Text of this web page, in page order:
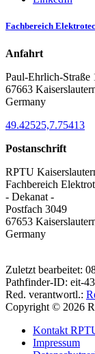
Fachbereich
Anfahrt
Paul-Ehrlich-Straße
67663
Germany
49.42525,7.75413
Postanschrift
RPTU
Fachbereich
- Dekanat -
Postfach 3049
67653
Germany
Zuletzt bearbeitet:
Pathfinder-ID: eit-
Red. verantwortl.:
Copyright © 2026
Kontakt
Impressum